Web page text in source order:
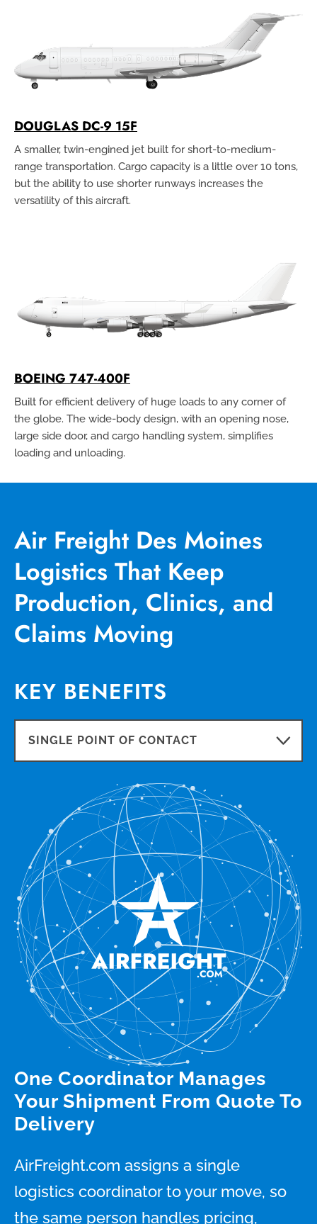
DOUGLAS DC-9 15F
A smaller, twin-engined jet built for short-to-medium-
range transportation. Cargo capacity is a little over 10 tons,
but the ability to use shorter runways increases the
versatility of this aircraft.
BOEING 747-400F
Built for efficient delivery of huge loads to any corner of
the globe. The wide-body design, with an opening nose,
large side door, and cargo handling system, simplifies
loading and unloading.
Air Freight Des Moines
Logistics That Keep
Production, Clinics, and
Claims Moving
KEY BENEFITS
One Coordinator Manages
Your Shipment From Quote To
Delivery
AirFreight.com assigns a single
logistics coordinator to your move, so
the same person handles pricing,